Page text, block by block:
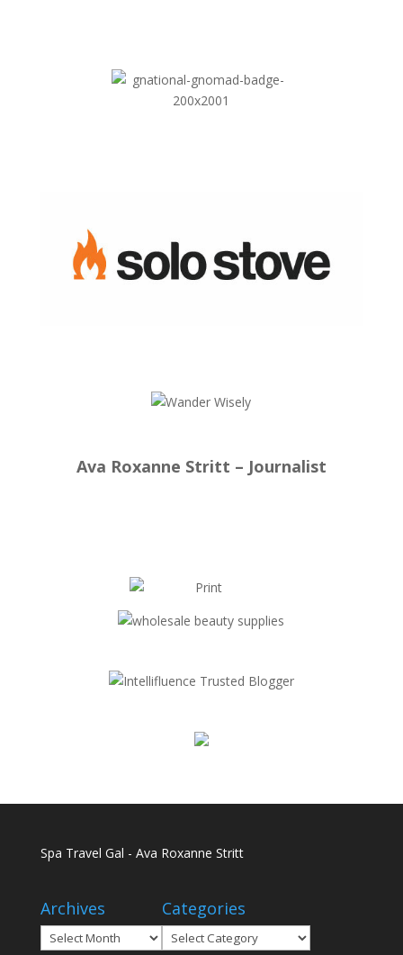
Ava Roxanne Stritt – Journalist
Spa Travel Gal - Ava Roxanne Stritt
Archives
Archives
Categories
Categories